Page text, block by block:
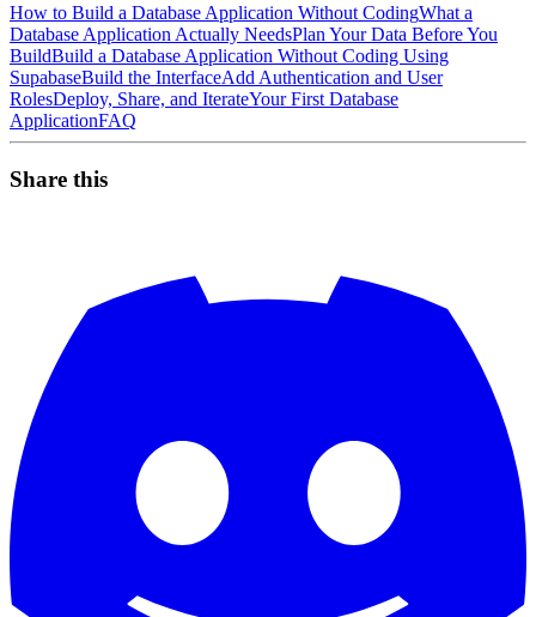
How to Build a Database Application Without CodingWhat a
Database Application Actually NeedsPlan Your Data Before You
BuildBuild a Database Application Without Coding Using
SupabaseBuild the InterfaceAdd Authentication and User
RolesDeploy, Share, and IterateYour First Database
ApplicationFAQ
Share this